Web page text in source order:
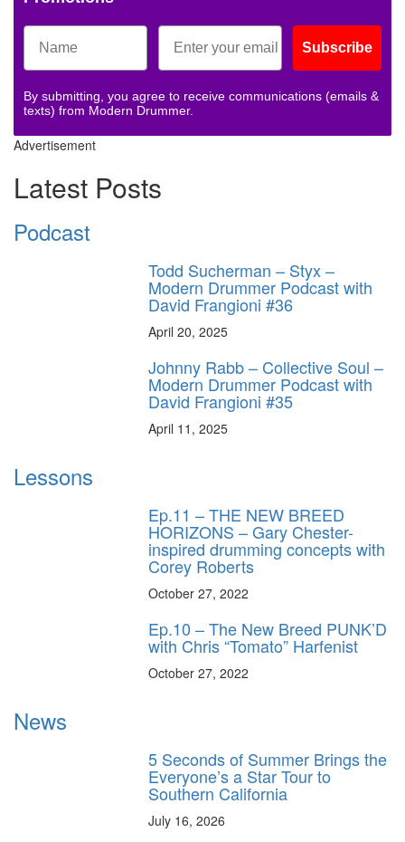
Subscribe
By submitting, you agree to receive communications (emails &
texts) from Modern Drummer.
Advertisement
Latest Posts
Podcast
Todd Sucherman – Styx –
Modern Drummer Podcast with
David Frangioni #36
April 20, 2025
Johnny Rabb – Collective Soul –
Modern Drummer Podcast with
David Frangioni #35
April 11, 2025
Lessons
Ep.11 – THE NEW BREED
HORIZONS – Gary Chester-
inspired drumming concepts with
Corey Roberts
October 27, 2022
Ep.10 – The New Breed PUNK’D
with Chris “Tomato” Harfenist
October 27, 2022
News
5 Seconds of Summer Brings the
Everyone’s a Star Tour to
Southern California
July 16, 2026